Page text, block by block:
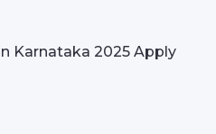
Karnataka 2025 Apply